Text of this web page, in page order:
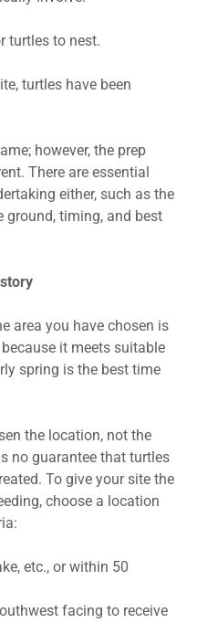
turtles to nest.
turtles have been
however, the prep
There are essential
either, such as the
timing, and best
area you have chosen is
it meets suitable
spring is the best time
the location, not the
no guarantee that turtles
To give your site the
choose a location
etc., or within 50
facing to receive